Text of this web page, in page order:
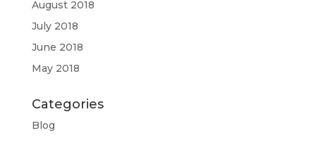
August 2018
July 2018
June 2018
May 2018
Categories
Blog